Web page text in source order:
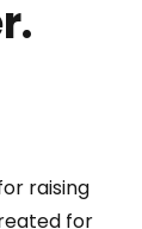
raising
for